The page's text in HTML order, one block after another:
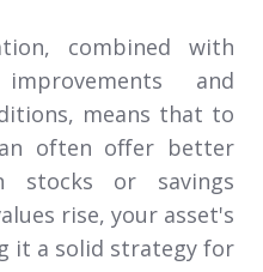
combined with
and
means that to
often offer better
stocks or savings
rise, your asset's
it a solid strategy for